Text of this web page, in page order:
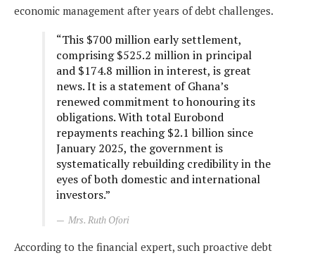
economic management after years of debt challenges.
“This $700 million early settlement,
comprising $525.2 million in principal
and $174.8 million in interest, is great
news. It is a statement of Ghana’s
renewed commitment to honouring its
obligations. With total Eurobond
repayments reaching $2.1 billion since
January 2025, the government is
systematically rebuilding credibility in the
eyes of both domestic and international
investors.”
Mrs. Ruth Ofori
According to the financial expert, such proactive debt